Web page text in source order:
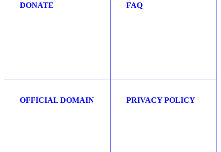
DONATE FAQ
OFFICIAL DOMAIN PRIVACY POLICY